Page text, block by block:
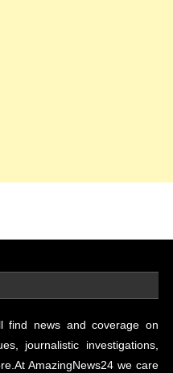
find news and coverage on
journalistic investigations,
AmazingNews24 we care